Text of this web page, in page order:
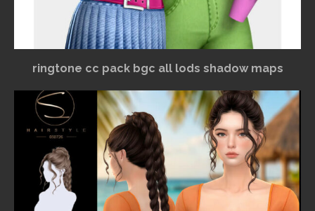
ringtone cc pack bgc all lods shadow maps